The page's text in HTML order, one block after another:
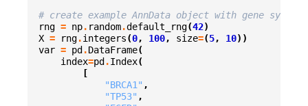
# create example AnnData object with gene symbols
rng = np. random.default_rng(42)
X = rng.integers(0, 100, size=(5, 10))
var = pd .DataFrame(
index=pd .Index(
[
"BRCA1" ,
"TP53" ,